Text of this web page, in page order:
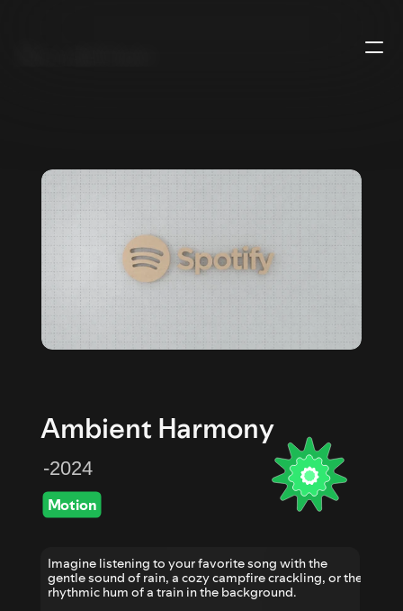
Imagine listening to your favorite song with the
gentle sound of rain, a cozy campfire crackling, or the
rhythmic hum of a train in the background.
Motion
-2024
Ambient Harmony